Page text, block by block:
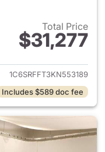
Total Price
$31,277
details for 2019 Ram
1C6SRFFT3KN553189
Includes $589 doc fee